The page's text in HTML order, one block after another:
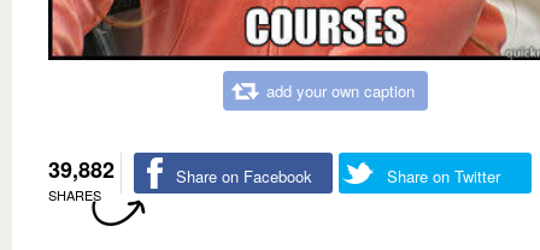
add your own caption
39,882
SHARES
Share on Facebook Share on Twitter